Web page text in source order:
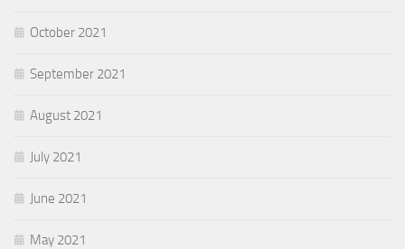
October 2021
September 2021
August 2021
July 2021
June 2021
May 2021